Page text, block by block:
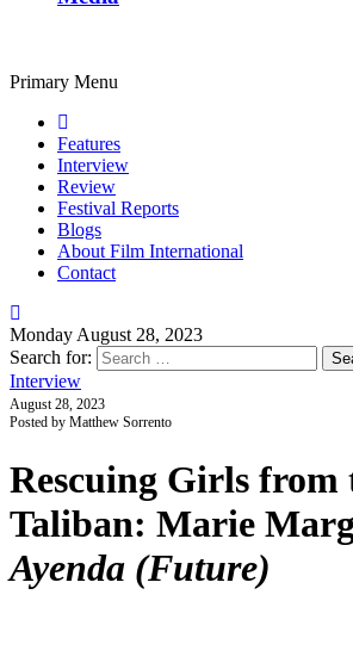
Primary Menu
Features
Interview
Review
Festival Reports
Blogs
About Film International
Contact
Monday August 28, 2023
Search for:
Interview
August 28, 2023
Posted by Matthew Sorrento
Rescuing Girls from
Taliban: Marie
Ayenda (Future)